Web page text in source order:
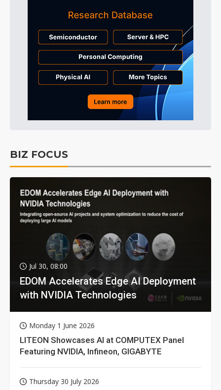
BIZ FOCUS
Jul 30, 08:00
EDOM Accelerates Edge AI Deployment
with NVIDIA Technologies
Monday 1 June 2026
LITEON Showcases AI at COMPUTEX Panel
Featuring NVIDIA, Infineon, GIGABYTE
Thursday 30 July 2026